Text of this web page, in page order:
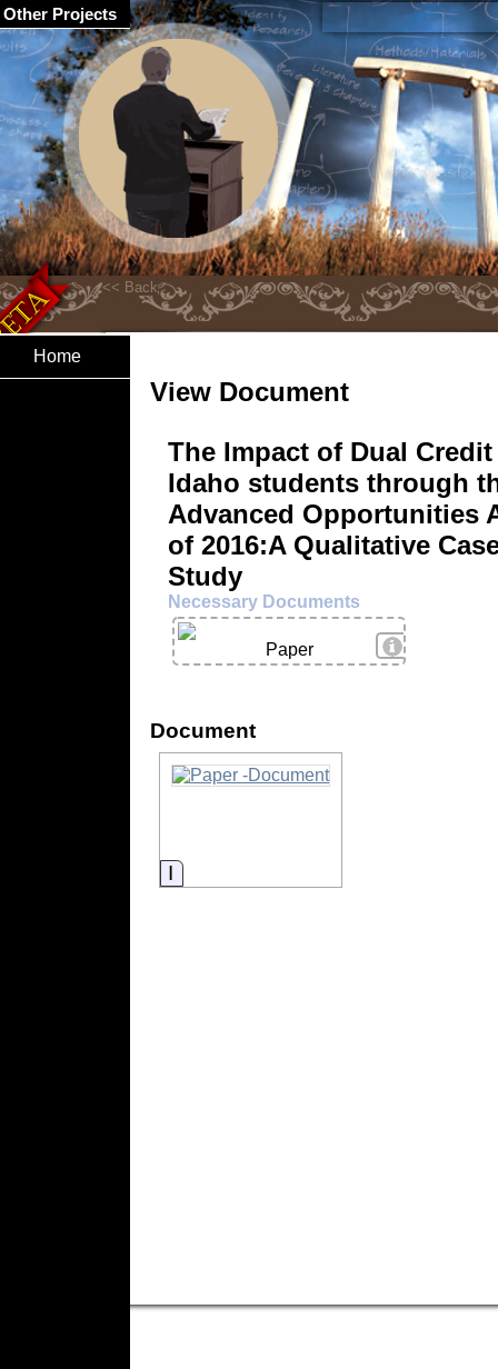
Home
View Document
The Impact of Dual
Idaho students through
Advanced Opportunities
of 2016:A Qualitative
Study
Necessary Documents
View Details
Paper
Document
Information
Other Projects